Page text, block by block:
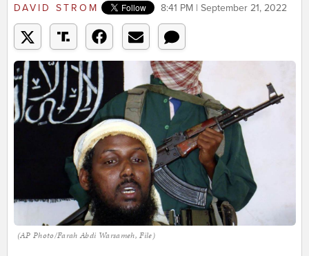
DAVID STROM 8:41 PM | September 21, 2022
(AP Photo/Farah Abdi Warsameh, File)